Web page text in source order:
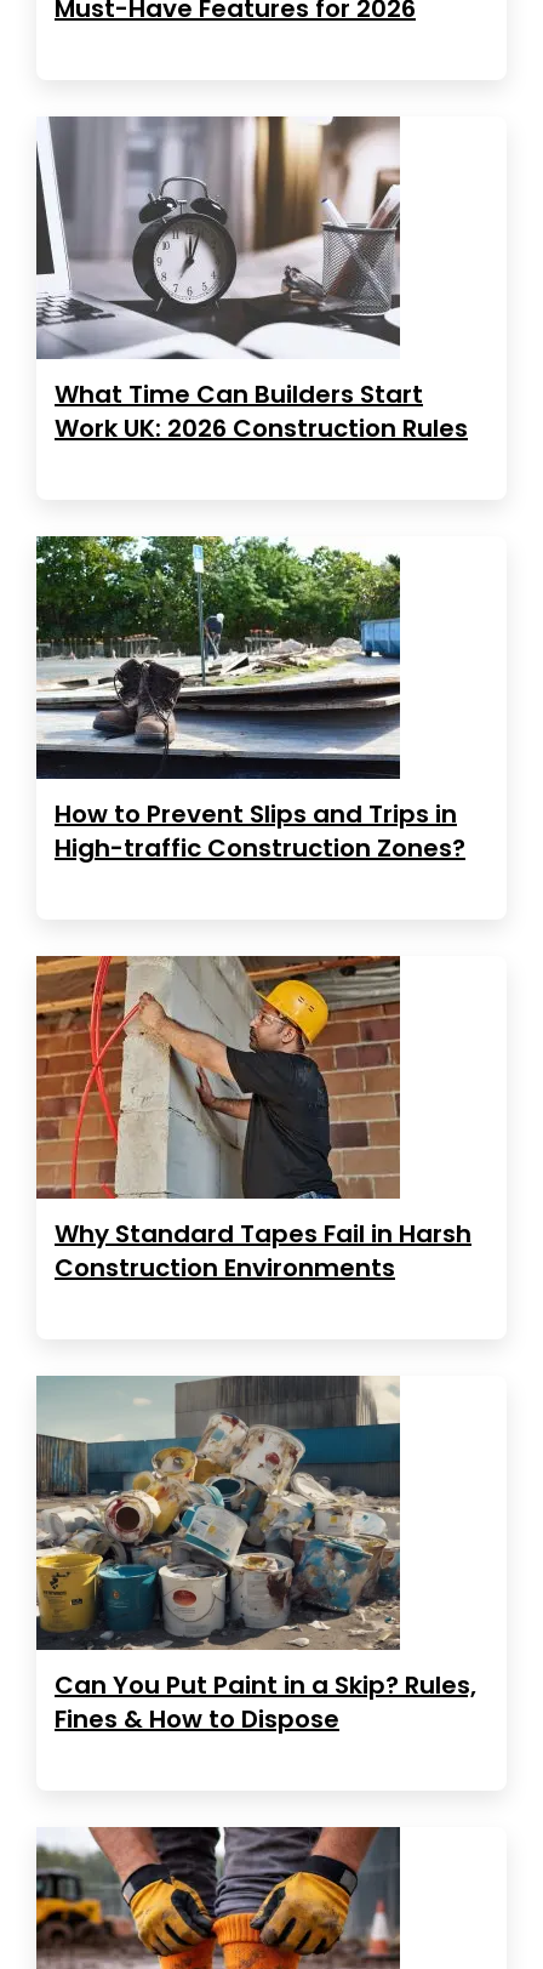
Must-Have Features for 2026
What Time Can Builders Start
Work UK: 2026 Construction Rules
How to Prevent Slips and Trips in
High-traffic Construction Zones?
Why Standard Tapes Fail in Harsh
Construction Environments
Can You Put Paint in a Skip? Rules,
Fines & How to Dispose